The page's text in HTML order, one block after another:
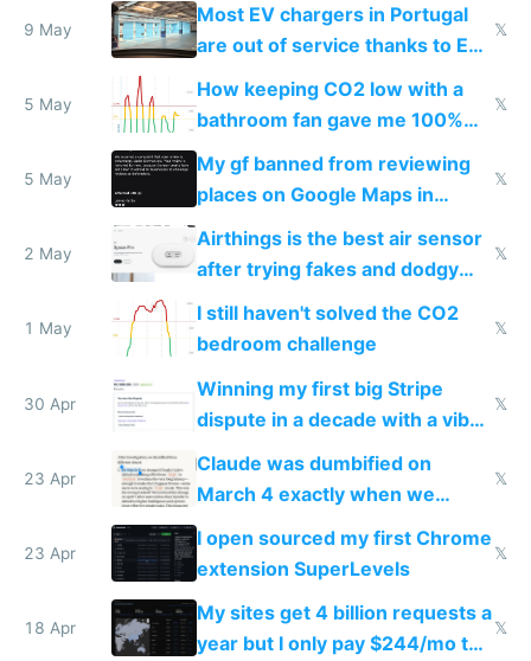
9 May
Most EV chargers in Portugal
are out of service thanks to EU
𝕏
5 May
How keeping CO2 low with a
bathroom fan gave me 100%
sleep score
𝕏
5 May
My gf banned from reviewing
places on Google Maps in
Europe after one 1-star review
𝕏
2 May
Airthings is the best air sensor
after trying fakes and dodgy
ones
𝕏
1 May
I still haven't solved the CO2
bedroom challenge
𝕏
30 Apr
Winning my first big Stripe
dispute in a decade with a vibe
𝕏
23 Apr
Claude was dumbified on
March 4 exactly when we
noticed
𝕏
23 Apr
I open sourced my first Chrome
extension SuperLevels
𝕏
18 Apr
My sites get 4 billion requests a
year but I only pay $244/mo to
𝕏